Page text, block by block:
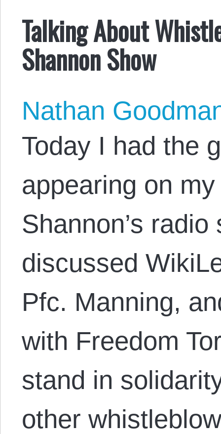
Talking About
Shannon Show
Nathan
Today I had the
appearing on
Shannon’s
discussed
Pfc. Manning,
with Freedom
stand in
other